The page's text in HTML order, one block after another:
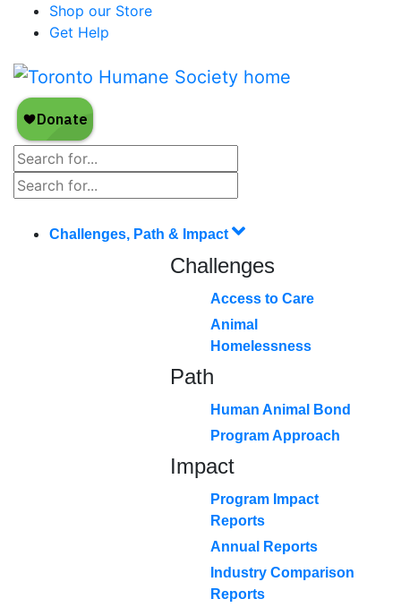
Shop our Store
Get Help
Challenges, Path & Impact
Challenges
Access to Care
Animal
Homelessness
Path
Human Animal Bond
Program Approach
Impact
Program Impact
Reports
Annual Reports
Industry Comparison
Reports